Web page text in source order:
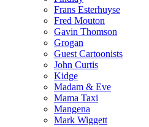
Frans Esterhuyse
Fred Mouton
Gavin Thomson
Grogan
Guest Cartoonists
John Curtis
Kidge
Madam & Eve
Mama Taxi
Mangena
Mark Wiggett